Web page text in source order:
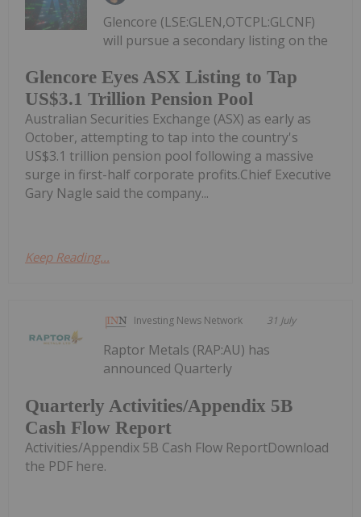
Glencore Eyes ASX Listing to Tap
US$3.1 Trillion Pension Pool
Glencore (LSE:GLEN,OTCPL:GLCNF)
will pursue a secondary listing on the
Australian Securities Exchange (ASX) as early as
October, attempting to tap into the country's
US$3.1 trillion pension pool following a massive
surge in first-half corporate profits.Chief Executive
Gary Nagle said the company...
Keep Reading...
Investing News Network 31 July
Quarterly Activities/Appendix 5B
Cash Flow Report
Raptor Metals (RAP:AU) has
announced Quarterly
Activities/Appendix 5B Cash Flow ReportDownload
the PDF here.